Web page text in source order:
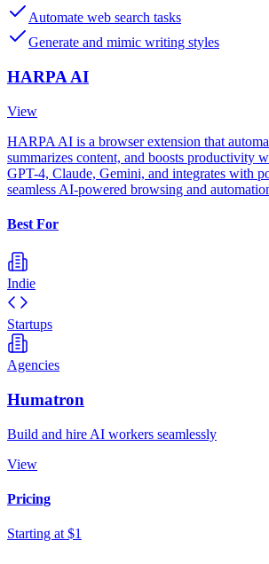
Automate web search tasks
Generate and mimic writing styles
HARPA AI
View
HARPA AI is a browser extension that
summarizes content, and boosts productivity
GPT-4, Claude, Gemini, and integrates with
seamless AI-powered browsing and
Best For
Indie
Startups
Agencies
Humatron
Build and hire AI workers seamlessly
View
Pricing
Starting at $1